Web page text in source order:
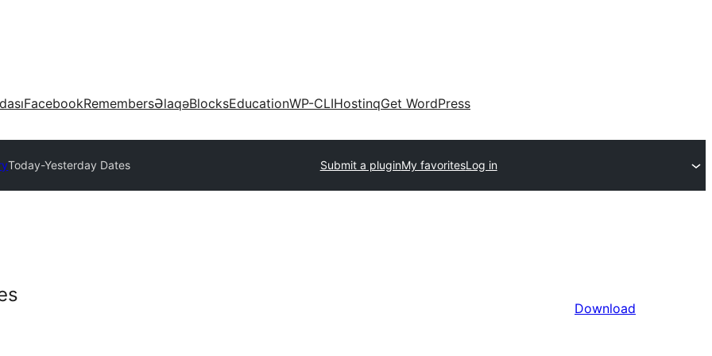
FacebookRemembersƏlaqəBlocksEducationWP-CLIHostinqGet WordPress
Today-Yesterday Dates Submit a pluginMy favoritesLog in
Download